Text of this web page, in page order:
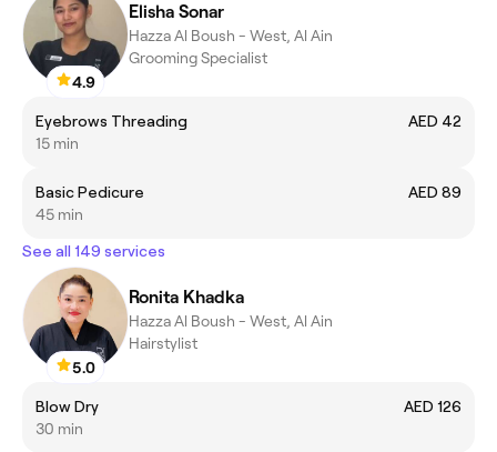
4.9
Elisha Sonar
Hazza Al Boush - West, Al Ain
Grooming Specialist
Eyebrows Threading
AED 42
15 min
Basic Pedicure
AED 89
45 min
See all 149 services
5.0
Ronita Khadka
Hazza Al Boush - West, Al Ain
Hairstylist
Blow Dry
AED 126
30 min